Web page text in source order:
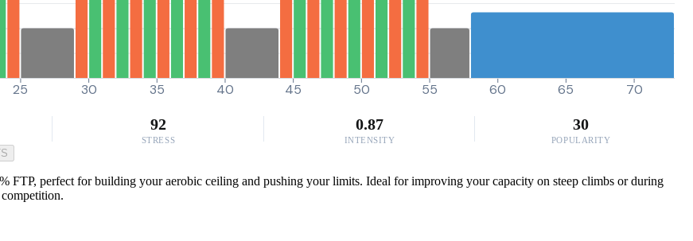
25 30 35 40 45 50 55 60 65 70
92
STRESS
0.87
INTENSITY
30
POPULARITY
FTP, perfect for building your aerobic ceiling and pushing your limits. Ideal for improving your capacity on steep climbs or during